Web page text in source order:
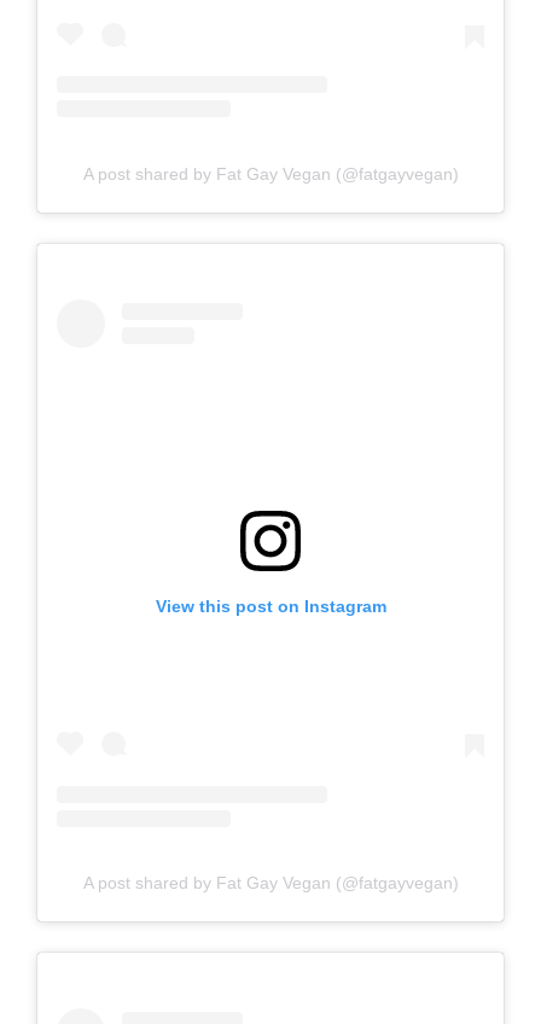
A post shared by Fat Gay Vegan (@fatgayvegan)
View this post on Instagram
A post shared by Fat Gay Vegan (@fatgayvegan)